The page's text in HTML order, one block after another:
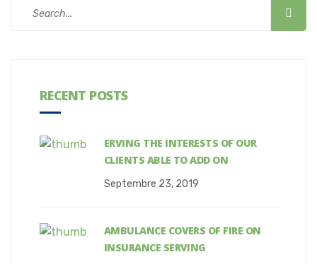
RECENT POSTS
ERVING THE INTERESTS OF OUR
CLIENTS ABLE TO ADD ON
Septembre 23, 2019
AMBULANCE COVERS OF FIRE ON
INSURANCE SERVING